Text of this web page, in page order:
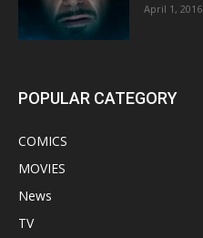
April 1, 2016
POPULAR CATEGORY
COMICS
MOVIES
News
TV